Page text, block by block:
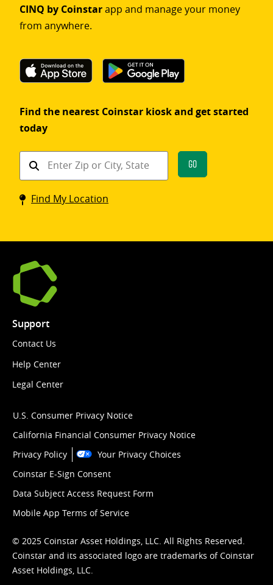
CINQ by Coinstarapp and manage your money
from anywhere.
Find the nearest Coinstar kiosk and get started
today
Find
Coinstar
kiosk
Go
Find My Location
Support
Contact Us
Help Center
Legal Center
U.S. Consumer Privacy Notice
California Financial Consumer Privacy Notice
Privacy Policy
Your Privacy Choices
Coinstar E-Sign Consent
Data Subject Access Request Form
Mobile App Terms of Service
© 2025 Coinstar Asset Holdings, LLC. All Rights Reserved.
Coinstar and its associated logo are trademarks of Coinstar
Asset Holdings, LLC.